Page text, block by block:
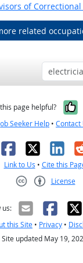
of
related
page helpful?
Seeker Help • Contact
Facebook
X
Link to Us • Cite this
License
us:
this Site • Privacy •
Site updated May 19,